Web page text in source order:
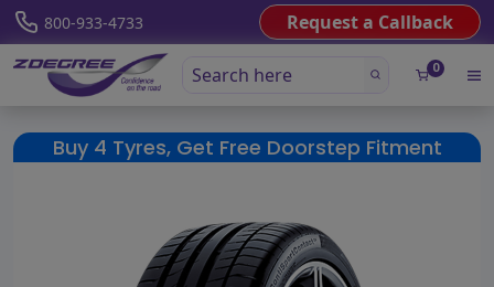
800-933-4733 Request a Callback
0
Buy 4 Tyres, Get Free Doorstep Fitment